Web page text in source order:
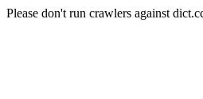
Please don't run crawlers against